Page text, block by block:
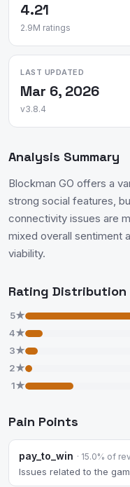
4.21
2.9M ratings
LAST UPDATED
Mar 6, 2026
v3.8.4
Analysis Summary
Blockman GO offers a
strong social features,
connectivity issues are
mixed overall sentiment
viability.
Rating Distribution
5★
4★
3★
2★
1★
Pain Points
pay_to_win · 15.0% of
Issues related to the